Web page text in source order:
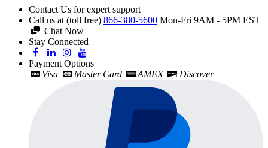
Contact Us for expert support
Call us at (toll free) 866-380-5600 Mon-Fri 9AM - 5PM EST
Chat Now
Stay Connected
Payment Options
Visa
Master Card AMEX Discover